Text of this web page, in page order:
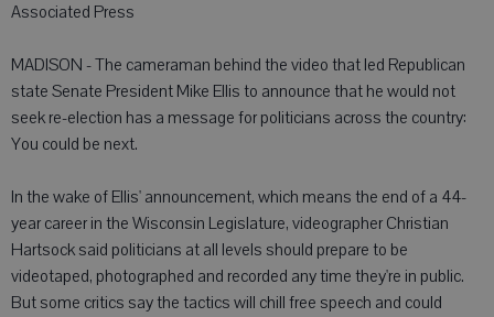
Associated Press
MADISON - The cameraman behind the video that led Republican
state Senate President Mike Ellis to announce that he would not
seek re-election has a message for politicians across the country:
You could be next.
In the wake of Ellis' announcement, which means the end of a 44-
year career in the Wisconsin Legislature, videographer Christian
Hartsock said politicians at all levels should prepare to be
videotaped, photographed and recorded any time they're in public.
But some critics say the tactics will chill free speech and could